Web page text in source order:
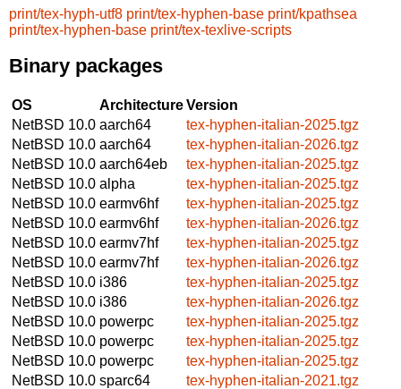
print/tex-hyph-utf8 print/tex-hyphen-base print/kpathsea
print/tex-hyphen-base print/tex-texlive-scripts
Binary packages
OS ArchitectureVersion
NetBSD 10.0 aarch64
tex-hyphen-italian-2025.tgz
NetBSD 10.0 aarch64
tex-hyphen-italian-2026.tgz
NetBSD 10.0 aarch64eb
tex-hyphen-italian-2025.tgz
NetBSD 10.0 alpha
tex-hyphen-italian-2025.tgz
NetBSD 10.0 earmv6hf
tex-hyphen-italian-2025.tgz
NetBSD 10.0 earmv6hf
tex-hyphen-italian-2026.tgz
NetBSD 10.0 earmv7hf
tex-hyphen-italian-2025.tgz
NetBSD 10.0 earmv7hf
tex-hyphen-italian-2026.tgz
NetBSD 10.0 i386
tex-hyphen-italian-2025.tgz
NetBSD 10.0 i386
tex-hyphen-italian-2026.tgz
NetBSD 10.0 powerpc
tex-hyphen-italian-2025.tgz
NetBSD 10.0 powerpc
tex-hyphen-italian-2025.tgz
NetBSD 10.0 powerpc
tex-hyphen-italian-2025.tgz
NetBSD 10.0 sparc64
tex-hyphen-italian-2021.tgz